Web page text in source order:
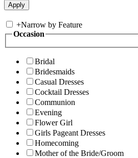
+Narrow by Feature
Occasion
Bridal
Bridesmaids
Casual Dresses
Cocktail Dresses
Communion
Evening
Flower Girl
Girls Pageant Dresses
Homecoming
Mother of the Bride/Groom